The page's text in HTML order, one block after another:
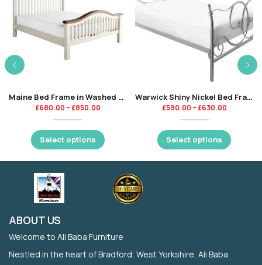
Maine Bed Frame in Washed Natural Oak + High Gloss Finishing
£680.00 – £850.00
Select options
Warwick Shiny Nickel Bed Frame
£590.00 – £630.00
Select options
ABOUT US
Welcome to Ali Baba Furniture
Nestled in the heart of Bradford, West Yorkshire, Ali Baba